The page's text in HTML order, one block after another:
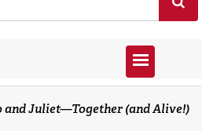
and Juliet—Together (and Alive!)